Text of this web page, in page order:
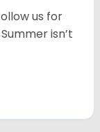
us for
isn’t